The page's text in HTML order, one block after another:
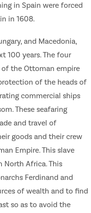
in Spain were forced
in 1608.
and Macedonia,
100 years. The four
of the Ottoman empire
of the heads of
commercial ships
These seafaring
and travel of
goods and their crew
Empire. This slave
North Africa. This
Ferdinand and
of wealth and to find
so as to avoid the